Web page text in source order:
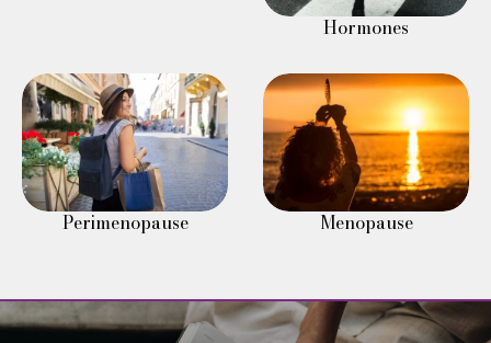
Hormones
Perimenopause Menopause